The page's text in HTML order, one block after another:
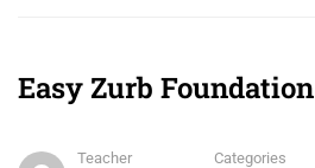
Easy Zurb Foundation
Teacher Categories